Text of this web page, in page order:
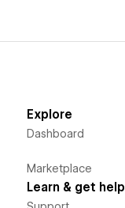
Explore
Dashboard
Marketplace
Learn & get help